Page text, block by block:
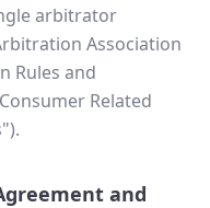
arbitrator
Association
Rules and
Related
and